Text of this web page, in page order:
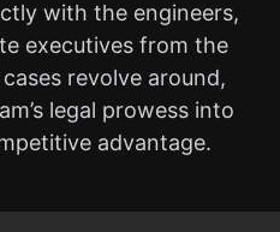
with the engineers,
executives from the
revolve around,
legal prowess into
advantage.